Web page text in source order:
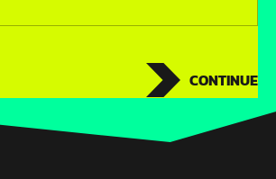
CONTINUE